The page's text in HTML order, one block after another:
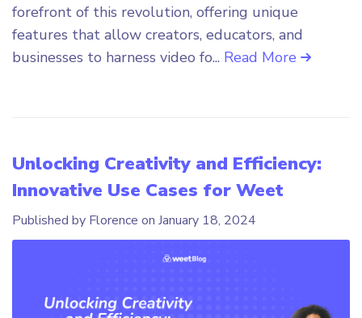
forefront of this revolution, offering unique
features that allow creators, educators, and
businesses to harness video fo... Read More
Unlocking Creativity and Efficiency:
Innovative Use Cases for Weet
Published by Florence on January 18, 2024